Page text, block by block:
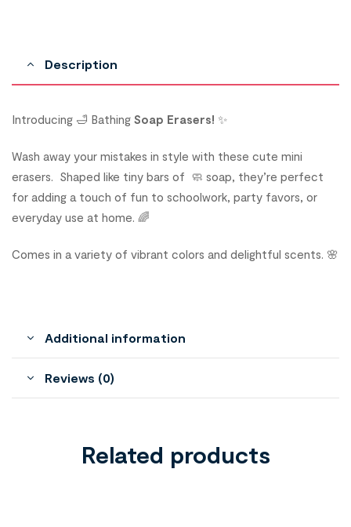
Description
Introducing 🛁 Bathing Soap Erasers! ✨
Wash away your mistakes in style with these cute mini
erasers. Shaped like tiny bars of 🧼 soap, they’re perfect
for adding a touch of fun to schoolwork, party favors, or
everyday use at home. 🌈
Comes in a variety of vibrant colors and delightful scents. 🌸
Additional information
Reviews (0)
Related products